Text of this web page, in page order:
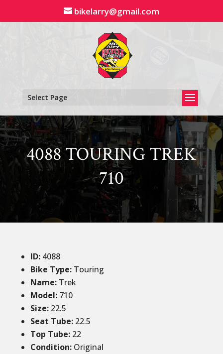
content
bikelarry@gmail.com
Select Page
4088 TOURING TREK
710
ID:4088
Bike Type: Touring
Name:Trek
Model:710
Size:22.5
Seat Tube:22.5
Top Tube:22
Condition:Original